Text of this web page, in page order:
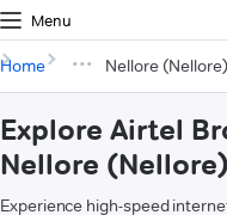
Menu
Home Nellore (Nellore)
Explore Airtel
Nellore (Nellore)
Experience high-speed